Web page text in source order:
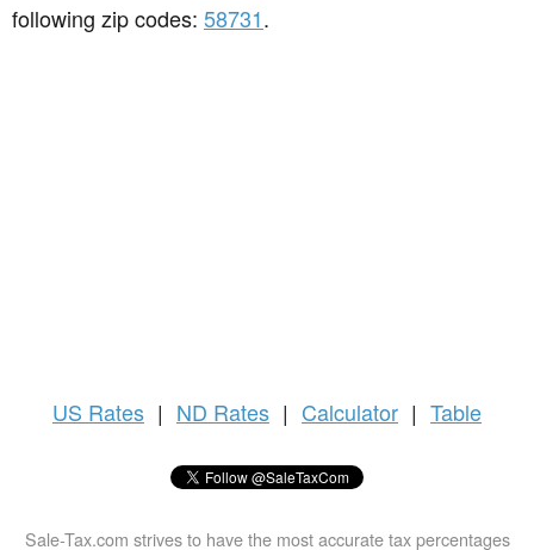
following zip codes: 58731.
US Rates | ND Rates | Calculator | Table
Sale-Tax.com strives to have the most accurate tax percentages